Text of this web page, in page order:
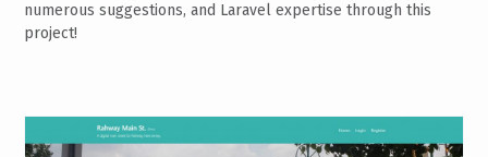
numerous suggestions, and Laravel expertise through this
project!